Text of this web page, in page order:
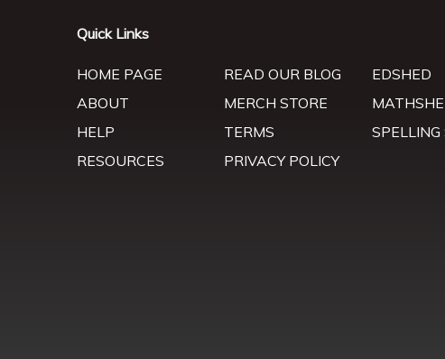
Quick Links
HOME PAGE
ABOUT
HELP
RESOURCES
READ OUR BLOG
MERCH STORE
TERMS
PRIVACY POLICY
EDSHED
SPELLING